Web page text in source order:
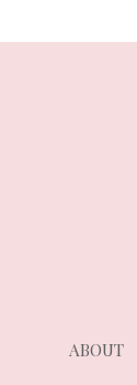
ABOUT